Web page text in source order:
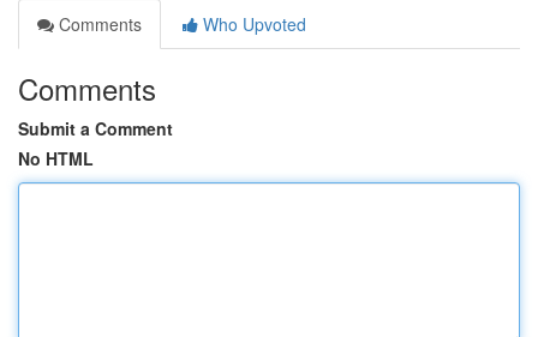
Comments
Who Upvoted
Comments
Submit a Comment
No HTML